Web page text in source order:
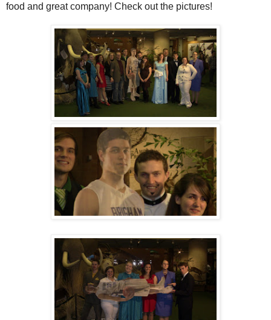
food and great company! Check out the pictures!